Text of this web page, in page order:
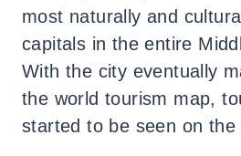
most naturally and
capitals in the entire
With the city eventually
the world tourism map,
started to be seen on the